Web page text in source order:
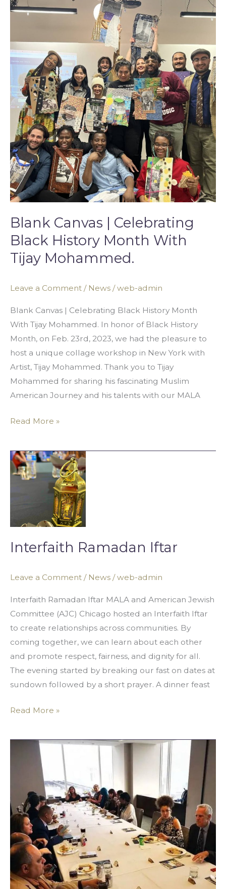
Blank Canvas | Celebrating
Black History Month With
Tijay Mohammed.
Leave a Comment / News /web-admin
Blank Canvas | Celebrating Black History Month
With Tijay Mohammed. In honor of Black History
Month, on Feb. 23rd, 2023, we had the pleasure to
host a unique collage workshop in New York with
Artist, Tijay Mohammed. Thank you to Tijay
Mohammed for sharing his fascinating Muslim
American Journey and his talents with our MALA
Blank
Canvas
Celebrating
Black
History
Month
With
Tijay
Mohammed.
Read More »
Interfaith Ramadan Iftar
Leave a Comment / News /web-admin
Interfaith Ramadan Iftar MALA and American Jewish
Committee (AJC) Chicago hosted an Interfaith Iftar
to create relationships across communities. By
coming together, we can learn about each other
and promote respect, fairness, and dignity for all.
The evening started by breaking our fast on dates at
sundown followed by a short prayer. A dinner feast
Interfaith
Ramadan
Read More »
Impact